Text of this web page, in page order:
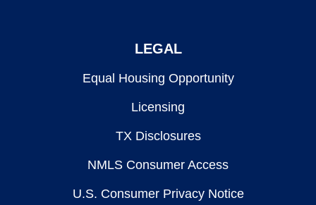
LEGAL
Equal Housing Opportunity
Licensing
TX Disclosures
NMLS Consumer Access
U.S. Consumer Privacy Notice